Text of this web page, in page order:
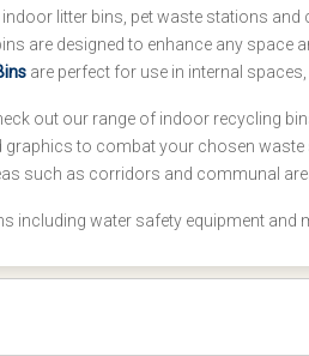
litter bins, pet waste stations
are designed to enhance any space
are perfect for use in internal
out our range of indoor recycling
to combat your chosen waste
such as corridors and communal
including water safety equipment